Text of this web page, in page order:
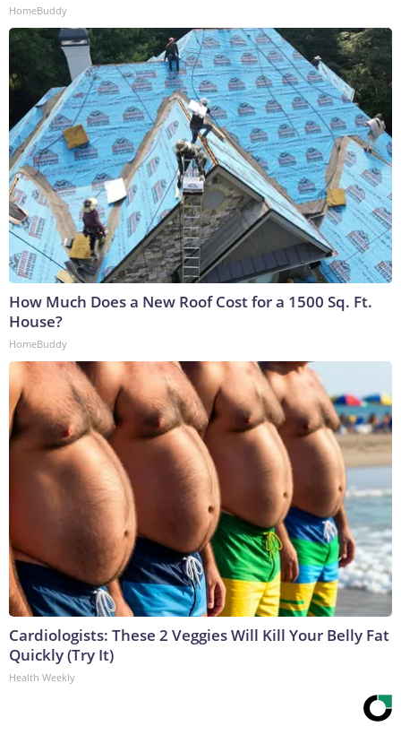
HomeBuddy
How Much Does a New Roof Cost for a 1500 Sq. Ft.
House?
HomeBuddy
Cardiologists: These 2 Veggies Will Kill Your Belly Fat
Quickly (Try It)
Health Weekly